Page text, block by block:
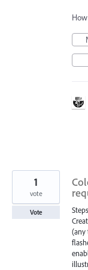
(any
1
vote
Vote